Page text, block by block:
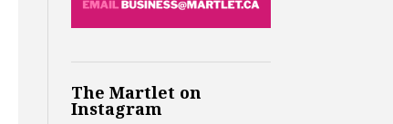
The Martlet on
Instagram